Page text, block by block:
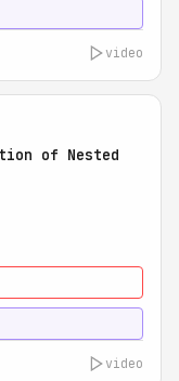
video
of Nested
video